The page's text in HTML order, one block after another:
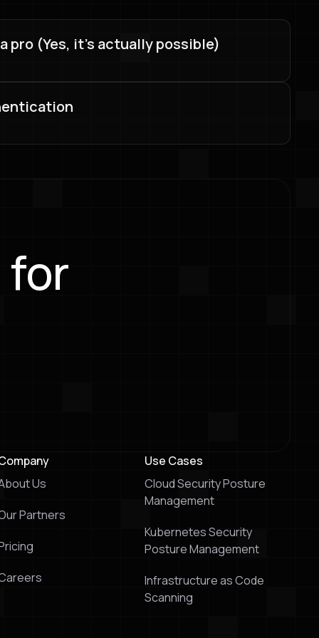
pro (Yes, it’s actually possible)
for
Us
Partners
Use Cases
Cloud Security Posture
Management
Kubernetes Security
Posture Management
Infrastructure as Code
Scanning